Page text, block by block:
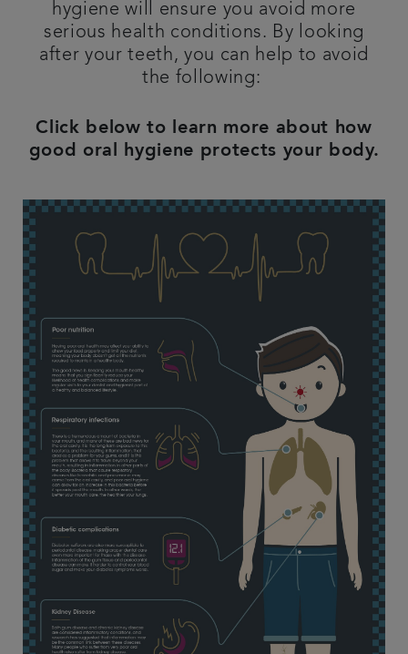
Articles
hygiene will ensure you avoid more
serious health conditions. By looking
after your teeth, you can help to avoid
the following:
Click below to learn more about how
good oral hygiene protects your body.